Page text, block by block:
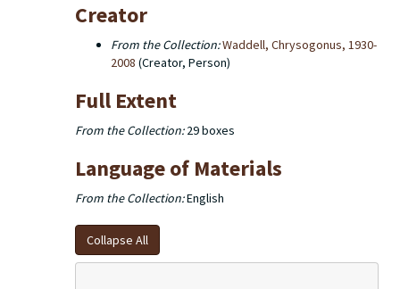
Creator
From the Collection:Waddell, Chrysogonus, 1930-
2008 (Creator, Person)
Full Extent
From the Collection:29 boxes
Language of Materials
From the Collection:English
Collapse All